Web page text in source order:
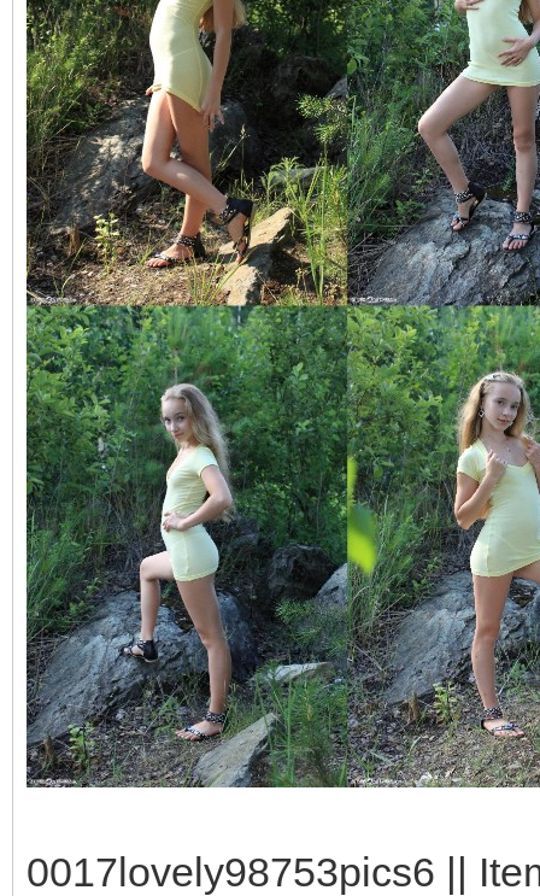
0017lovely98753pics6 ||